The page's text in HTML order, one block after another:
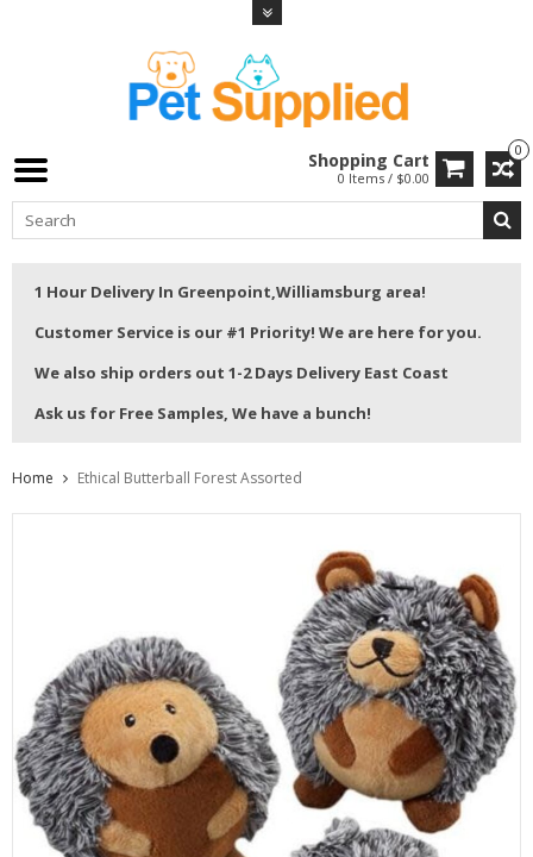
0
Shopping Cart
0 Items / $0.00
1 Hour Delivery In Greenpoint,Williamsburg area!
Customer Service is our #1 Priority! We are here for you.
We also ship orders out 1-2 Days Delivery East Coast
Ask us for Free Samples, We have a bunch!
Home Ethical Butterball Forest Assorted